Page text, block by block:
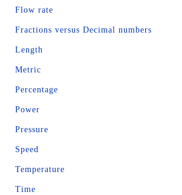
Flow rate
Fractions versus Decimal numbers
Length
Metric
Percentage
Power
Pressure
Speed
Temperature
Time